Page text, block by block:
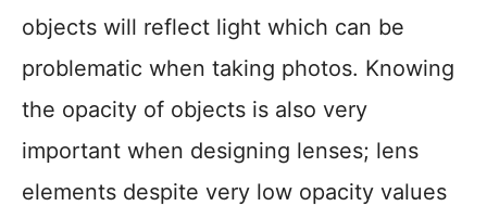
objects will reflect light which can be
problematic when taking photos. Knowing
the opacity of objects is also very
important when designing lenses; lens
elements despite very low opacity values